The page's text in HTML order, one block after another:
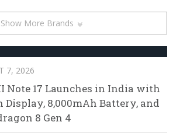
Show More Brands
7, 2026
Note 17 Launches in India with
Display, 8,000mAh Battery, and
8 Gen 4